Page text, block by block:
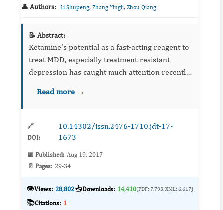
👤 Authors: Li Shupeng, Zhang Yingli, Zhou Qiang
📝 Abstract:
Ketamine’s potential as a fast-acting reagent to
treat MDD, especially treatment-resistant
depression has caught much attention recently.
biological mechanisms underlying ketamine’s
Read more →
🔗
DOI:
10.14302/issn.2476-1710.jdt-17-
1673
📅 Published: Aug 19, 2017
📄 Pages: 29-34
👁️Views: 28,802📥Downloads: 14,410(PDF: 7,793, XML: 6,617)
📚Citations: 1